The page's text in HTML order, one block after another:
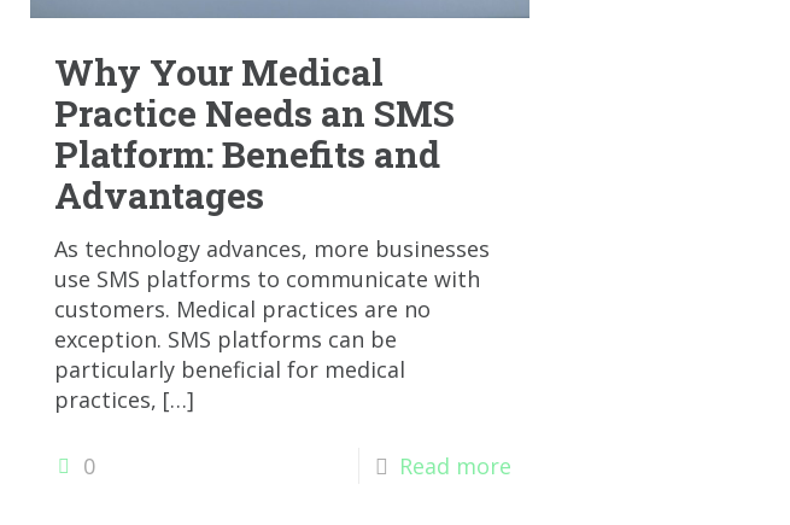
Why Your Medical
Practice Needs an SMS
Platform: Benefits and
Advantages
As technology advances, more businesses
use SMS platforms to communicate with
customers. Medical practices are no
exception. SMS platforms can be
particularly beneficial for medical
practices, […]
0 Read more